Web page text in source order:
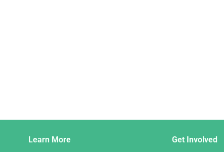
Learn More Get Involved